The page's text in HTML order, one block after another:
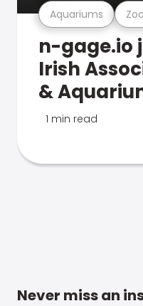
Aquariums
n-gage.io
Irish
&
1 min read
Never miss an